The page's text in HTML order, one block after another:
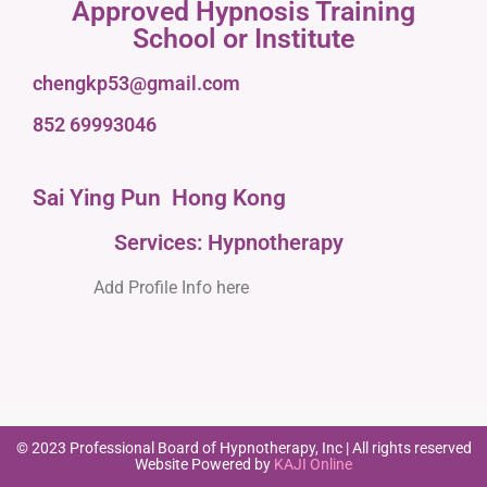
Approved Hypnosis Training
School or Institute
chengkp53@gmail.com
852 69993046
Sai Ying Pun Hong Kong
Services: Hypnotherapy
Add Profile Info here
© 2023 Professional Board of Hypnotherapy, Inc | All rights reserved
Website Powered by KAJI Online